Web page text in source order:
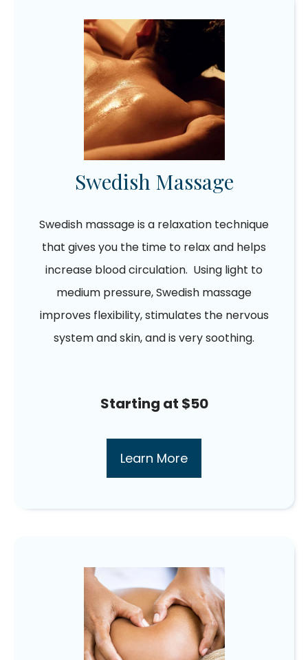
Swedish Massage
Swedish massage is a relaxation technique
that gives you the time to relax and helps
increase blood circulation. Using light to
medium pressure, Swedish massage
improves flexibility, stimulates the nervous
system and skin, and is very soothing.
Starting at $50
Learn More